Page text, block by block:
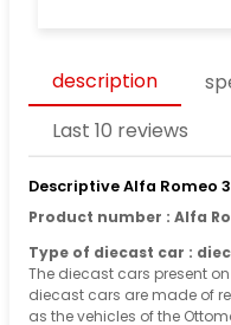
description
Last 10 reviews
Descriptive Alfa Romeo
Product number : Alfa
Type of diecast car :
The diecast cars present
diecast cars are made of
as the vehicles of the